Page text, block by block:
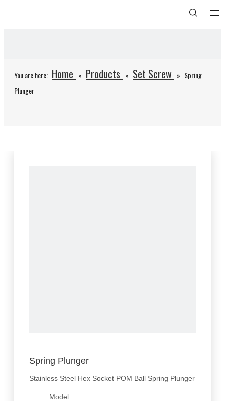
You are here: Home » Products » Set Screw » Spring
Plunger
Spring Plunger
Stainless Steel Hex Socket POM Ball Spring Plunger
Model: